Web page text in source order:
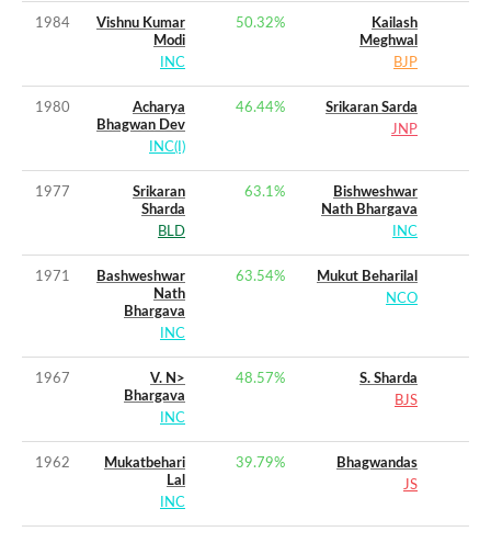
1984
Vishnu Kumar
Modi
INC
50.32%
Kailash
Meghwal
BJP
1980
Acharya
Bhagwan Dev
INC(I)
46.44%
Srikaran Sarda
JNP
1977
Srikaran
Sharda
BLD
63.1%
Bishweshwar
Nath Bhargava
INC
1971
Bashweshwar
Nath
Bhargava
INC
63.54%
Mukut Beharilal
NCO
1967
V. N>
Bhargava
INC
48.57%
S. Sharda
BJS
1962
Mukatbehari
Lal
INC
39.79%
Bhagwandas
JS